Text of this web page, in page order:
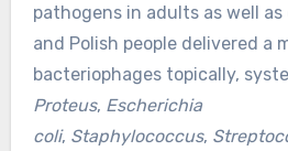
pathogens in adults as well
and Polish people delivered a
bacteriophages topically,
Proteus, Escherichia
coli, Staphylococcus,